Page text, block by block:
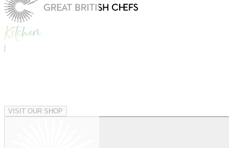
|
VISIT OUR SHOP